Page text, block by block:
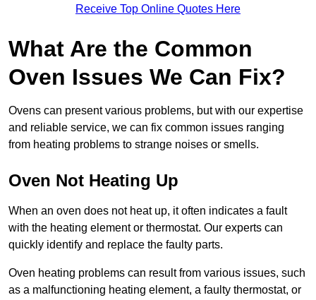
Receive Top Online Quotes Here
What Are the Common
Oven Issues We Can Fix?
Ovens can present various problems, but with our expertise
and reliable service, we can fix common issues ranging
from heating problems to strange noises or smells.
Oven Not Heating Up
When an oven does not heat up, it often indicates a fault
with the heating element or thermostat. Our experts can
quickly identify and replace the faulty parts.
Oven heating problems can result from various issues, such
as a malfunctioning heating element, a faulty thermostat, or